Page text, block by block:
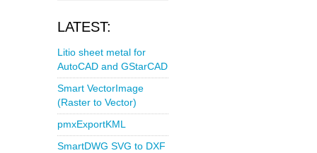
LATEST:
Litio sheet metal for
AutoCAD and GStarCAD
Smart VectorImage
(Raster to Vector)
pmxExportKML
SmartDWG SVG to DXF